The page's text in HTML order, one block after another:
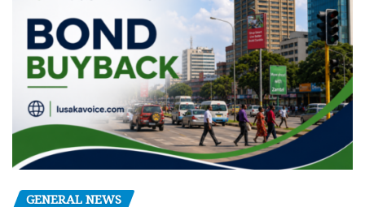
GENERAL NEWS